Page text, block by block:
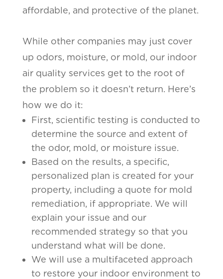
affordable, and protective of the planet.
While other companies may just cover
up odors, moisture, or mold, our indoor
air quality services get to the root of
the problem so it doesn’t return. Here’s
how we do it:
First, scientific testing is conducted to
determine the source and extent of
the odor, mold, or moisture issue.
Based on the results, a specific,
personalized plan is created for your
property, including a quote for mold
remediation, if appropriate. We will
explain your issue and our
recommended strategy so that you
understand what will be done.
We will use a multifaceted approach
to restore your indoor environment to